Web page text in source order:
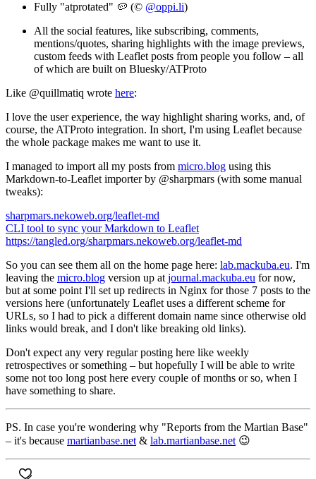
Fully "atprotated" 🥔 (© @oppi.li)
All the social features, like subscribing, comments,
mentions/quotes, sharing highlights with the image previews,
custom feeds with Leaflet posts from people you follow – all
of which are built on Bluesky/ATProto
Like @quillmatiq wrote here:
I love the user experience, the way highlight sharing works, and, of
course, the ATProto integration. In short, I'm using Leaflet because
the whole package makes me want to use it.
I managed to import all my posts from micro.blog using this
Markdown-to-Leaflet importer by @sharpmars (with some manual
tweaks):
sharpmars.nekoweb.org/leaflet-md
CLI tool to sync your Markdown to Leaflet
https://tangled.org/sharpmars.nekoweb.org/leaflet-md
So you can see them all on the home page here: lab.mackuba.eu. I'm
leaving the micro.blog version up at journal.mackuba.eu for now,
but at some point I'll set up redirects in Nginx for those 7 posts to the
versions here (unfortunately Leaflet uses a different scheme for
URLs, so I had to pick a different domain name since otherwise old
links would break, and I don't like breaking old links).
Don't expect any very regular posting here like weekly
retrospectives or something – but hopefully I will be able to write
some not too long post here every couple of months or so, when I
have something to share.
PS. In case you're wondering why "Reports from the Martian Base"
– it's because martianbase.net & lab.martianbase.net 😉